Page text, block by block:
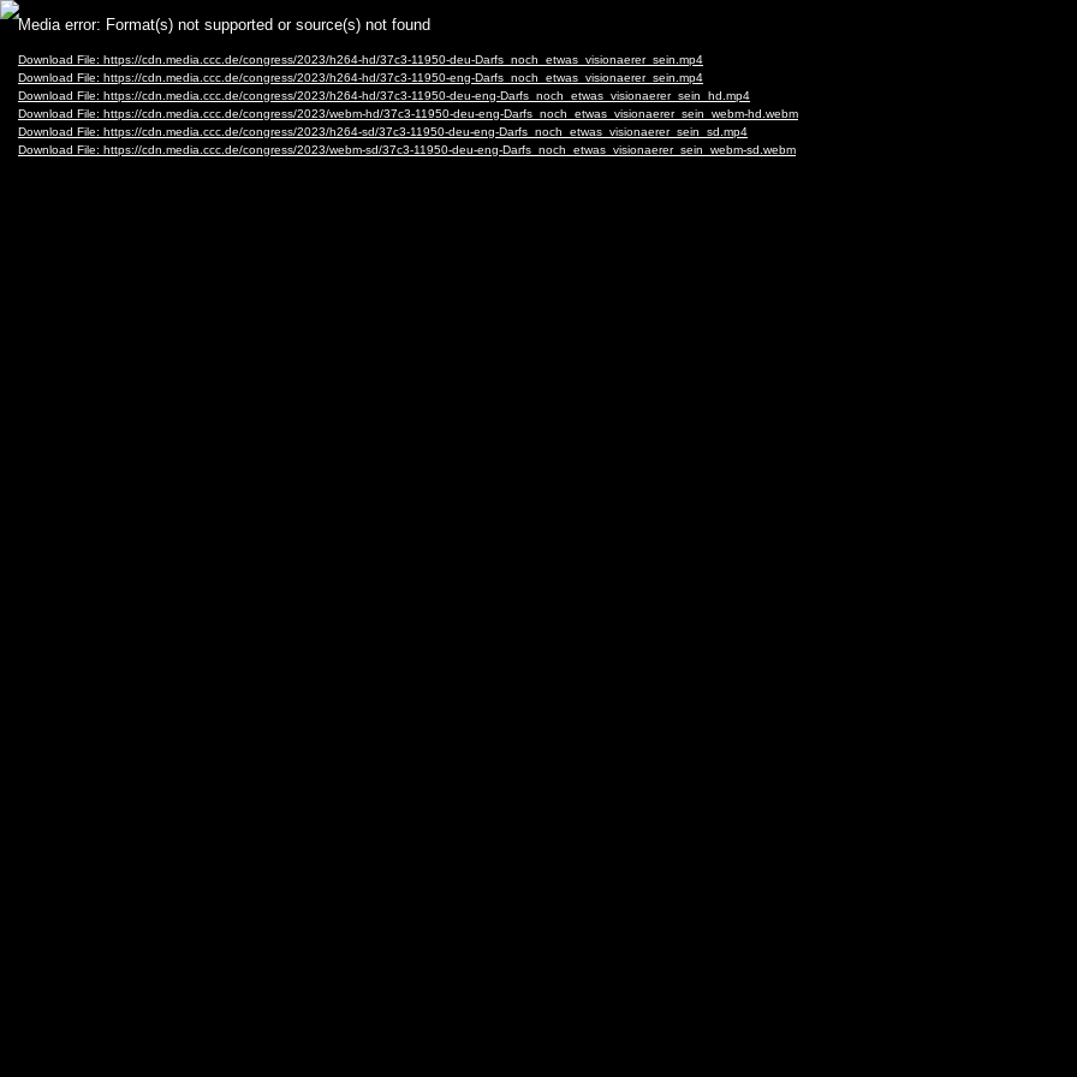
Video
Player
Media error: Format(s) not supported or source(s) not found
Download File: https://cdn.media.ccc.de/congress/2023/h264-hd/37c3-11950-deu-Darfs_noch_etwas_visionaerer_sein.mp4
Download File: https://cdn.media.ccc.de/congress/2023/h264-hd/37c3-11950-eng-Darfs_noch_etwas_visionaerer_sein.mp4
Download File: https://cdn.media.ccc.de/congress/2023/h264-hd/37c3-11950-deu-eng-Darfs_noch_etwas_visionaerer_sein_hd.mp4
Download File: https://cdn.media.ccc.de/congress/2023/webm-hd/37c3-11950-deu-eng-Darfs_noch_etwas_visionaerer_sein_webm-hd.webm
Download File: https://cdn.media.ccc.de/congress/2023/h264-sd/37c3-11950-deu-eng-Darfs_noch_etwas_visionaerer_sein_sd.mp4
Download File: https://cdn.media.ccc.de/congress/2023/webm-sd/37c3-11950-deu-eng-Darfs_noch_etwas_visionaerer_sein_webm-sd.webm